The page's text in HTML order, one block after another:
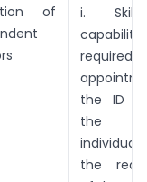
of
i.
required
the ID
the
the